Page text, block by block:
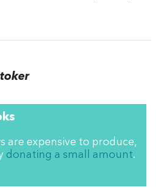
are expensive to produce,
donating a small amount.